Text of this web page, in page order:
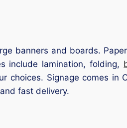
banners and boards.
include lamination, folding,
choices. Signage comes in
fast delivery.